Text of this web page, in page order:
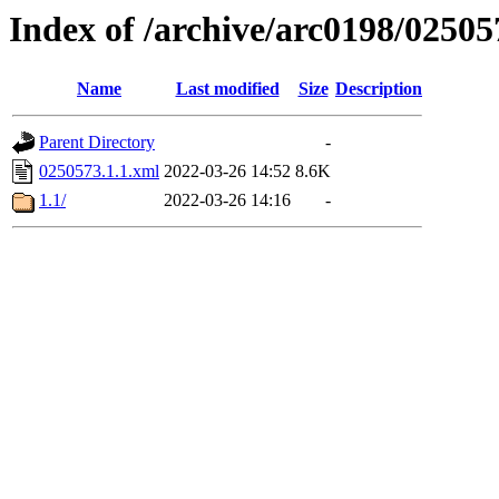
Index of /archive/arc0198/
Name Last modified Size Description
Parent Directory
-
0250573.1.1.xml 2022-03-26 14:52 8.6K
1.1/
2022-03-26 14:16 -